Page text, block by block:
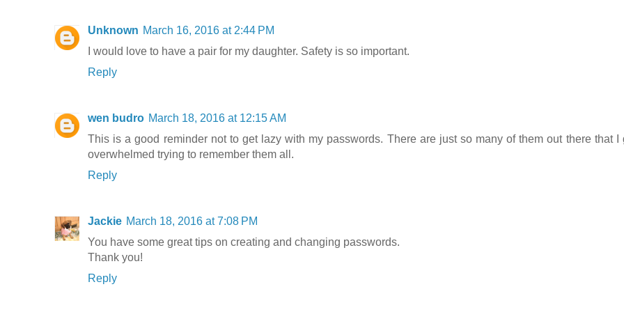
Unknown March 16, 2016 at 2:44 PM
I would love to have a pair for my daughter. Safety is so important.
Reply
wen budro March 18, 2016 at 12:15 AM
This is a good reminder not to get lazy with my passwords. There are just so many of them out there that I
overwhelmed trying to remember them all.
Reply
Jackie March 18, 2016 at 7:08 PM
You have some great tips on creating and changing passwords.
Thank you!
Reply